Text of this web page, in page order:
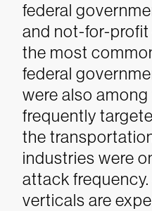
federal
and not-for-
the most
federal
were also
frequently
the
industries were
attack
verticals are